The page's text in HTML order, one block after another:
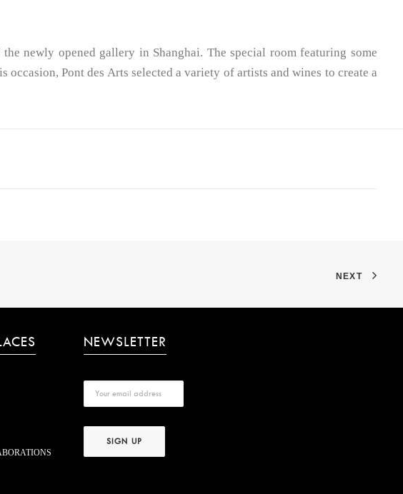
newly opened gallery in Shanghai. The special room featuring some
Pont des Arts selected a variety of artists and wines to create a
NEXT
NEWSLETTER